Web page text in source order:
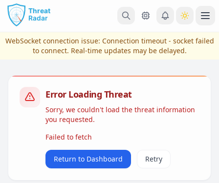
Skip to main content
View Plans & Pricing
WebSocket connection issue: Connection timeout - socket failed
to connect. Real-time updates may be delayed.
Error Loading Threat
Sorry, we couldn't load the threat information
you requested.
Failed to fetch
Return to Dashboard Retry